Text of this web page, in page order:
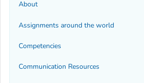
About
Assignments around the world
Competencies
Communication Resources